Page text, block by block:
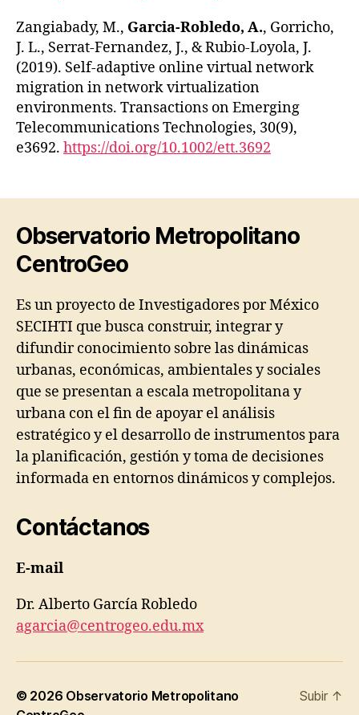
Zangiabady, M., Garcia‐Robledo, A., Gorricho,
J. L., Serrat‐Fernandez, J., & Rubio‐Loyola, J.
(2019). Self‐adaptive online virtual network
migration in network virtualization
environments. Transactions on Emerging
Telecommunications Technologies, 30(9),
e3692. https://doi.org/10.1002/ett.3692
Observatorio Metropolitano
CentroGeo
Es un proyecto de Investigadores por México
SECIHTI que busca construir, integrar y
difundir conocimiento sobre las dinámicas
urbanas, económicas, ambientales y sociales
que se presentan a escala metropolitana y
urbana con el fin de apoyar el análisis
estratégico y el desarrollo de instrumentos para
la planificación, gestión y toma de decisiones
informada en entornos dinámicos y complejos.
Contáctanos
E-mail
Dr. Alberto García Robledo
agarcia@centrogeo.edu.mx
© 2026 Observatorio Metropolitano
Subir ↑